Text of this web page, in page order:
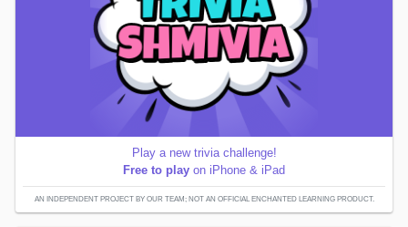
Play a new trivia challenge!
Free to play on iPhone & iPad
AN INDEPENDENT PROJECT BY OUR TEAM; NOT AN OFFICIAL ENCHANTED LEARNING PRODUCT.